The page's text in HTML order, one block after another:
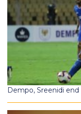
Dempo, Sreenidi